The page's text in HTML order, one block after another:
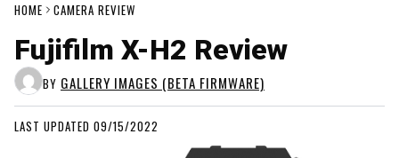
HOME CAMERA REVIEW
Fujifilm X-H2 Review
BY GALLERY IMAGES (BETA FIRMWARE)
LAST UPDATED 09/15/2022